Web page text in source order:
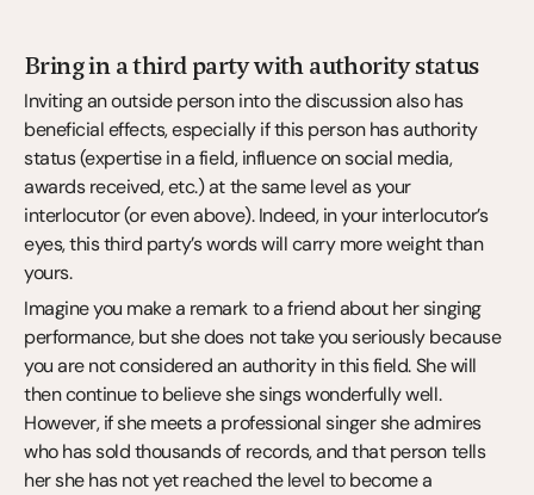
Bring in a third party with authority status
Inviting an outside person into the discussion also has
beneficial effects, especially if this person has authority
status (expertise in a field, influence on social media,
awards received, etc.) at the same level as your
interlocutor (or even above). Indeed, in your interlocutor’s
eyes, this third party’s words will carry more weight than
yours.
Imagine you make a remark to a friend about her singing
performance, but she does not take you seriously because
you are not considered an authority in this field. She will
then continue to believe she sings wonderfully well.
However, if she meets a professional singer she admires
who has sold thousands of records, and that person tells
her she has not yet reached the level to become a